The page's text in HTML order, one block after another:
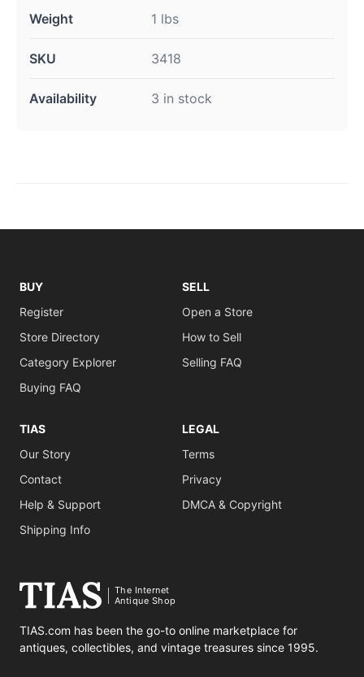
Weight 1 lbs
SKU 3418
Availability 3 in stock
BUY
Register
Store Directory
Category Explorer
Buying FAQ
SELL
Open a Store
How to Sell
Selling FAQ
TIAS
Our Story
Contact
Help & Support
Shipping Info
LEGAL
Terms
Privacy
DMCA & Copyright
The Internet
Antique Shop
TIAS.com has been the go-to online marketplace for
antiques, collectibles, and vintage treasures since 1995.